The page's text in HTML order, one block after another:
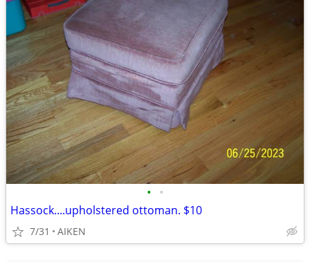
• •
Hassock....upholstered ottoman. $10
7/31 AIKEN